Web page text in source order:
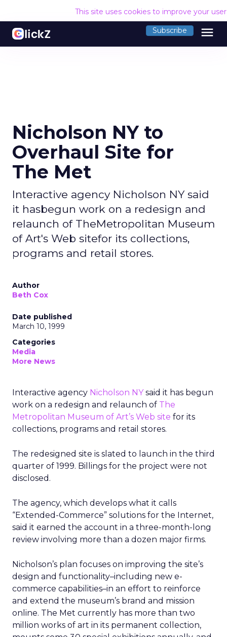
This site uses cookies to improve your
Subscribe menu
Nicholson NY to
Overhaul Site for
The Met
Interactive agency Nicholson NY said
it hasbegun work on a redesign and
relaunch of TheMetropolitan Museum
of Art's Web sitefor its collections,
programs and retail stores.
Author
Beth Cox
Date published
March 10, 1999
Categories
Media
More News
Interactive agency Nicholson NYsaid it has begun
work on a redesign and relaunch of The
Metropolitan Museum of Art’s Web site for its
collections, programs and retail stores.
The redesigned site is slated to launch in the third
quarter of 1999. Billings for the project were not
disclosed.
The agency, which develops what it calls
“Extended-Commerce” solutions for the Internet,
said it earned the account in a three-month-long
review involving more than a dozen major firms.
Nicholson’s plan focuses on improving the site’s
design and functionality–including new e-
commerce capabilities–in an effort to reinforce
and extend the museum’s brand and mission
online. The Met currently has more than two
million works of art in its permanent collection,